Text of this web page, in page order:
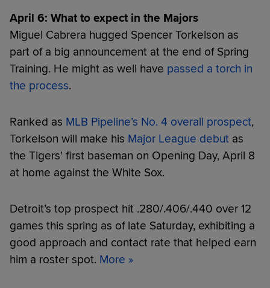
April 6: What to expect in the Majors
Miguel Cabrera hugged Spencer Torkelson as
part of a big announcement at the end of Spring
Training. He might as well have passed a torch in
the process.
Ranked as MLB Pipeline’s No. 4 overall prospect,
Torkelson will make his Major League debut as
the Tigers' first baseman on Opening Day, April 8
at home against the White Sox.
Detroit’s top prospect hit .280/.406/.440 over 12
games this spring as of late Saturday, exhibiting a
good approach and contact rate that helped earn
him a roster spot. More »